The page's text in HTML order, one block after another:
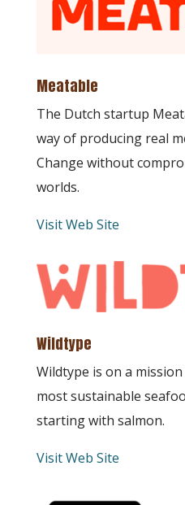
Meatable
The Dutch startup
way of producing real
Change without
worlds.
Visit Web Site
Wildtype
Wildtype is on a
most sustainable
starting with salmon.
Visit Web Site